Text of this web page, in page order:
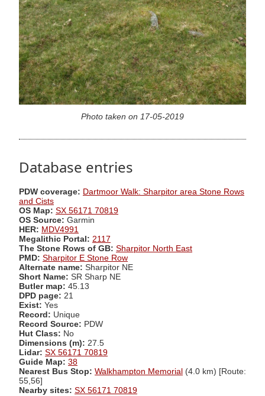
Photo taken on 17-05-2019
Database entries
PDW coverage: Dartmoor Walk: Sharpitor area Stone Rows
and Cists
OS Map: SX 56171 70819
OS Source: Garmin
HER: MDV4991
Megalithic Portal: 2117
The Stone Rows of GB: Sharpitor North East
PMD: Sharpitor E Stone Row
Alternate name: Sharpitor NE
Short Name: SR Sharp NE
Butler map: 45.13
DPD page: 21
Exist: Yes
Record: Unique
Record Source: PDW
Hut Class: No
Dimensions (m): 27.5
Lidar: SX 56171 70819
Guide Map: 38
Nearest Bus Stop: Walkhampton Memorial (4.0 km) [Route:
55,56]
Nearby sites: SX 56171 70819